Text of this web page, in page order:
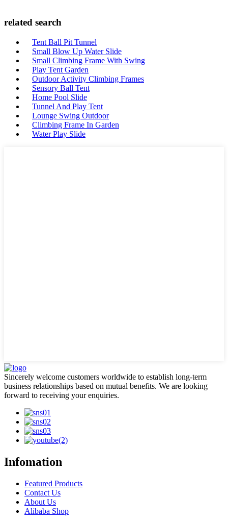
related search
Tent Ball Pit Tunnel
Small Blow Up Water Slide
Small Climbing Frame With Swing
Play Tent Garden
Outdoor Activity Climbing Frames
Sensory Ball Tent
Home Pool Slide
Tunnel And Play Tent
Lounge Swing Outdoor
Climbing Frame In Garden
Water Play Slide
Sincerely welcome customers worldwide to establish long-term
business relationships based on mutual benefits. We are looking
forward to receiving your enquiries.
Infomation
Featured Products
Contact Us
About Us
Alibaba Shop